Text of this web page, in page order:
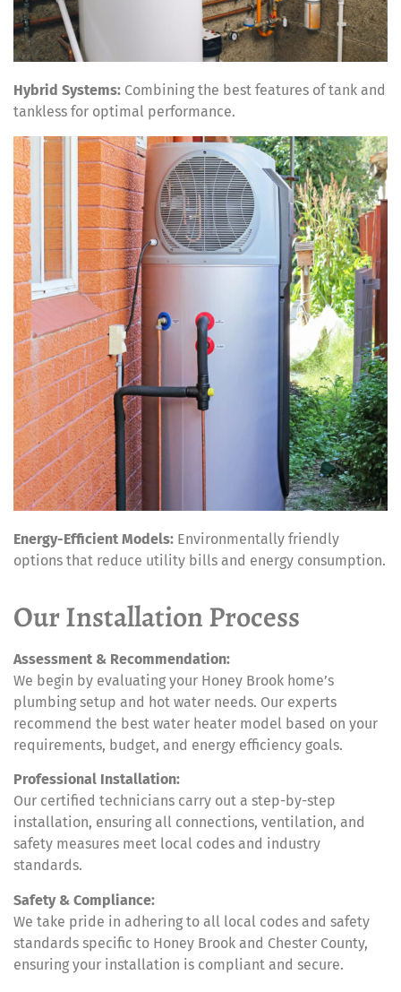
Hybrid Systems: Combining the best features of tank and
tankless for optimal performance.
Energy-Efficient Models: Environmentally friendly
options that reduce utility bills and energy consumption.
Our Installation Process
Assessment & Recommendation:
We begin by evaluating your Honey Brook home’s
plumbing setup and hot water needs. Our experts
recommend the best water heater model based on your
requirements, budget, and energy efficiency goals.
Professional Installation:
Our certified technicians carry out a step-by-step
installation, ensuring all connections, ventilation, and
safety measures meet local codes and industry
standards.
Safety & Compliance:
We take pride in adhering to all local codes and safety
standards specific to Honey Brook and Chester County,
ensuring your installation is compliant and secure.